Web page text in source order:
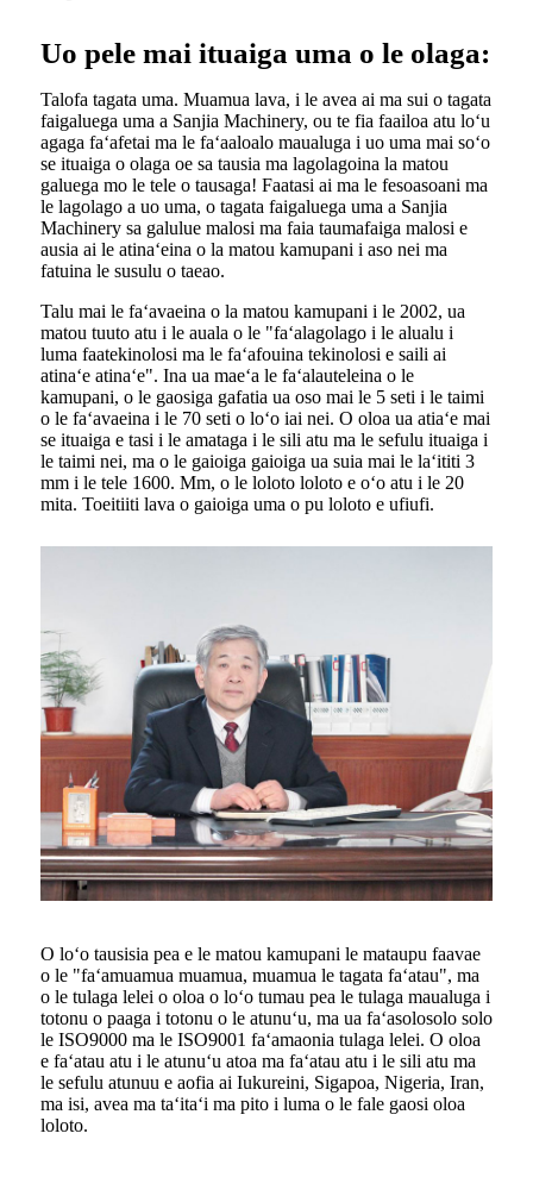
Uo pele mai ituaiga uma o le olaga:
Talofa tagata uma. Muamua lava, i le avea ai ma sui o tagata
faigaluega uma a Sanjia Machinery, ou te fia faailoa atu loʻu
agaga faʻafetai ma le faʻaaloalo maualuga i uo uma mai soʻo
se ituaiga o olaga oe sa tausia ma lagolagoina la matou
galuega mo le tele o tausaga! Faatasi ai ma le fesoasoani ma
le lagolago a uo uma, o tagata faigaluega uma a Sanjia
Machinery sa galulue malosi ma faia taumafaiga malosi e
ausia ai le atinaʻeina o la matou kamupani i aso nei ma
fatuina le susulu o taeao.
Talu mai le faʻavaeina o la matou kamupani i le 2002, ua
matou tuuto atu i le auala o le "faʻalagolago i le alualu i
luma faatekinolosi ma le faʻafouina tekinolosi e saili ai
atinaʻe atinaʻe". Ina ua maeʻa le faʻalauteleina o le
kamupani, o le gaosiga gafatia ua oso mai le 5 seti i le taimi
o le faʻavaeina i le 70 seti o loʻo iai nei. O oloa ua atiaʻe mai
se ituaiga e tasi i le amataga i le sili atu ma le sefulu ituaiga i
le taimi nei, ma o le gaioiga gaioiga ua suia mai le laʻititi 3
mm i le tele 1600. Mm, o le loloto loloto e oʻo atu i le 20
mita. Toeitiiti lava o gaioiga uma o pu loloto e ufiufi.
O loʻo tausisia pea e le matou kamupani le mataupu faavae
o le "faʻamuamua muamua, muamua le tagata faʻatau", ma
o le tulaga lelei o oloa o loʻo tumau pea le tulaga maualuga i
totonu o paaga i totonu o le atunuʻu, ma ua faʻasolosolo solo
le ISO9000 ma le ISO9001 faʻamaonia tulaga lelei. O oloa
e faʻatau atu i le atunuʻu atoa ma faʻatau atu i le sili atu ma
le sefulu atunuu e aofia ai Iukureini, Sigapoa, Nigeria, Iran,
ma isi, avea ma taʻitaʻi ma pito i luma o le fale gaosi oloa
loloto.